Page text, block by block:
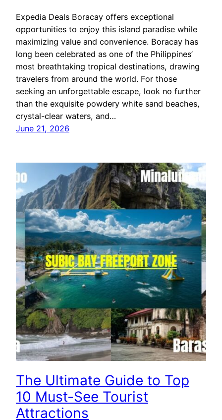
Expedia Deals Boracay offers exceptional
opportunities to enjoy this island paradise while
maximizing value and convenience. Boracay has
long been celebrated as one of the Philippines’
most breathtaking tropical destinations, drawing
travelers from around the world. For those
seeking an unforgettable escape, look no further
than the exquisite powdery white sand beaches,
crystal-clear waters, and…
June 21, 2026
The Ultimate Guide to Top
10 Must-See Tourist
Attractions